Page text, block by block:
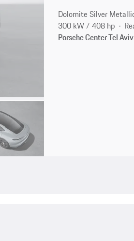
Dolomite Silver
300 kW / 408 hp
Porsche Center Tel Aviv